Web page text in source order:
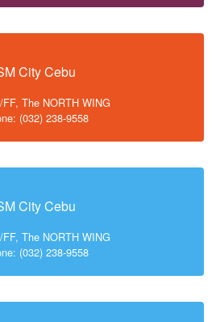
City Cebu
The NORTH WING
(032) 238-9558
City Cebu
The NORTH WING
(032) 238-9558